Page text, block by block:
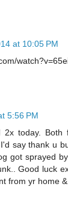
at 10:05 PM
5:56 PM
2x today. Both
say thank u
got sprayed
Good luck
from yr home